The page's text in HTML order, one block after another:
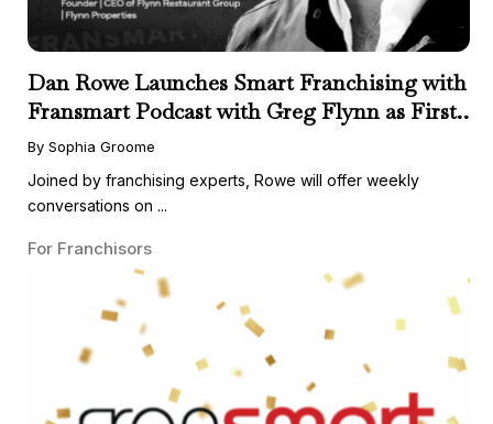
Dan Rowe Launches Smart Franchising with
Fransmart Podcast with Greg Flynn as First
Guest
By Sophia Groome
Joined by franchising experts, Rowe will offer weekly
conversations on ...
For Franchisors